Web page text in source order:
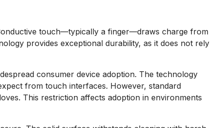
touch—typically a finger—draws charge from
provides exceptional durability, as it does not rely
consumer device adoption. The technology
from touch interfaces. However, standard
This restriction affects adoption in environments